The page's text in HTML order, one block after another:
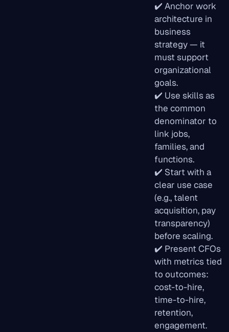
✔️ Anchor work
architecture in
business
strategy — it
must support
organizational
goals.
✔️ Use skills as
the common
denominator to
link jobs,
families, and
functions.
✔️ Start with a
clear use case
(e.g., talent
acquisition, pay
transparency)
before scaling.
✔️ Present CFOs
with metrics tied
to outcomes:
cost-to-hire,
time-to-hire,
retention,
engagement.